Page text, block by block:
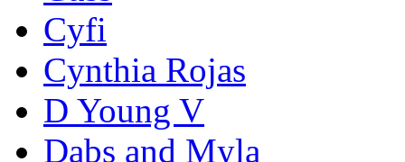
Cyfi
Cynthia Rojas
D Young V
Dabs and Myla